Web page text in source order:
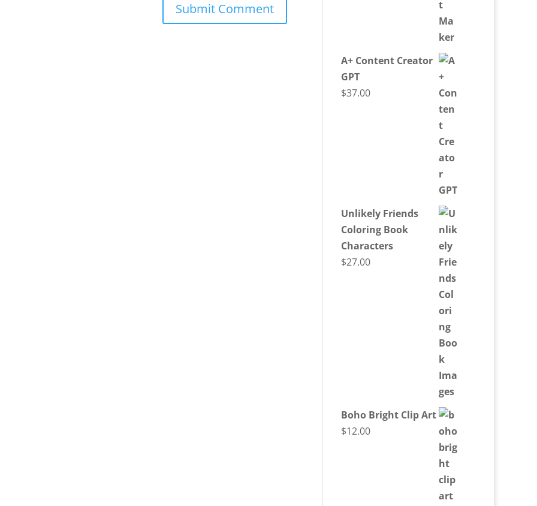
A+ Content Creator
GPT
$37.00
Unlikely Friends
Coloring Book
Characters
$27.00
Boho Bright Clip Art
$12.00